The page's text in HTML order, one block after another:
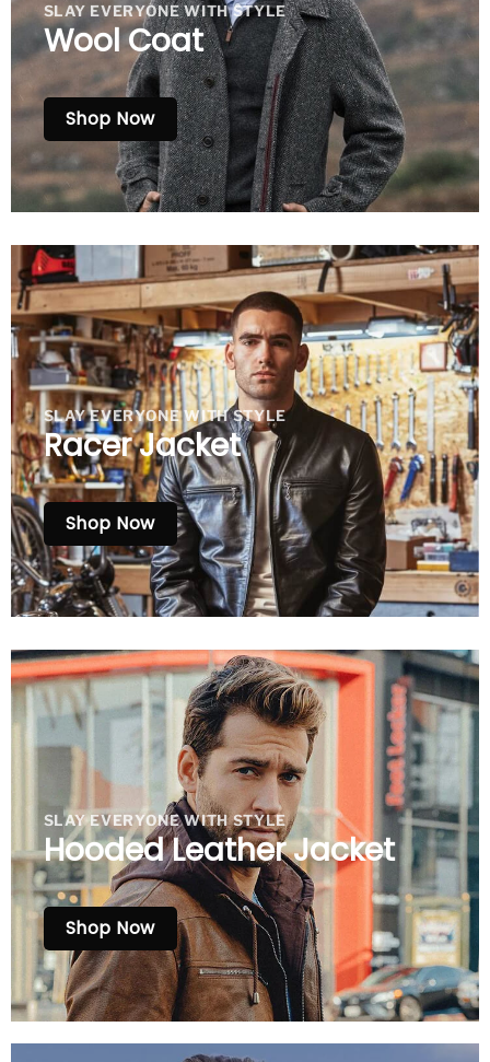
SLAY EVERYONE WITH STYLE
Wool Coat
Shop Now
SLAY EVERYONE WITH STYLE
Racer Jacket
Shop Now
SLAY EVERYONE WITH STYLE
Hooded Leather Jacket
Shop Now